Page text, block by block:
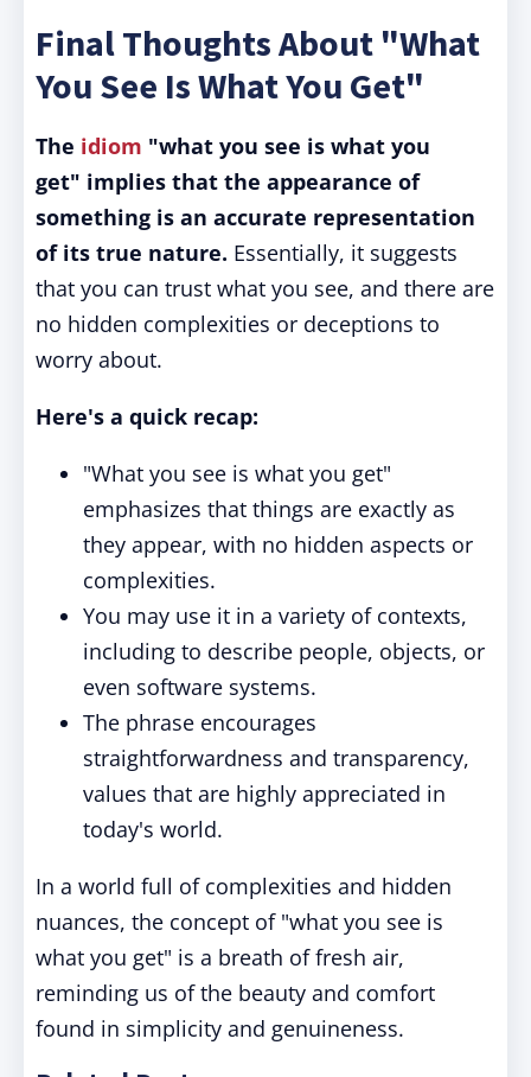
Final Thoughts About "What
You See Is What You Get"
The idiom "what you see is what you
get" implies that the appearance of
something is an accurate representation
of its true nature. Essentially, it suggests
that you can trust what you see, and there are
no hidden complexities or deceptions to
worry about.
Here's a quick recap:
"What you see is what you get"
emphasizes that things are exactly as
they appear, with no hidden aspects or
complexities.
You may use it in a variety of contexts,
including to describe people, objects, or
even software systems.
The phrase encourages
straightforwardness and transparency,
values that are highly appreciated in
today's world.
In a world full of complexities and hidden
nuances, the concept of "what you see is
what you get" is a breath of fresh air,
reminding us of the beauty and comfort
found in simplicity and genuineness.